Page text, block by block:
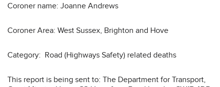
Coroner name: Joanne Andrews
Coroner Area: West Sussex, Brighton and Hove
Category: Road (Highways Safety) related deaths
This report is being sent to: The Department for Transport,